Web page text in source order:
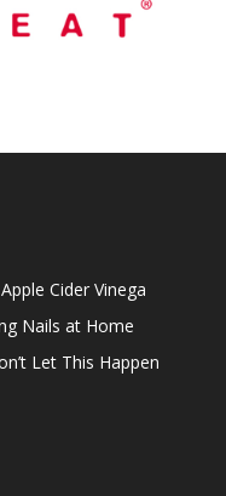
Cider Vinega
Nails at Home
Let This Happen